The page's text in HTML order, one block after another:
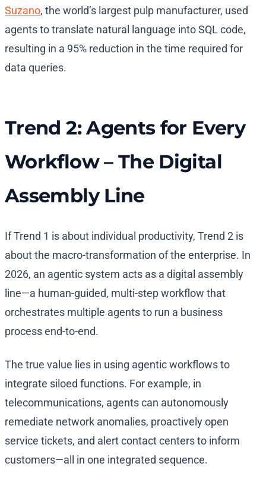
Suzano, the world’s largest pulp manufacturer, used
agents to translate natural language into SQL code,
resulting in a 95% reduction in the time required for
data queries.
Trend 2: Agents for Every
Workflow – The Digital
Assembly Line
If Trend 1 is about individual productivity, Trend 2 is
about the macro-transformation of the enterprise. In
2026, an agentic system acts as a digital assembly
line—a human-guided, multi-step workflow that
orchestrates multiple agents to run a business
process end-to-end.
The true value lies in using agentic workflows to
integrate siloed functions. For example, in
telecommunications, agents can autonomously
remediate network anomalies, proactively open
service tickets, and alert contact centers to inform
customers—all in one integrated sequence.